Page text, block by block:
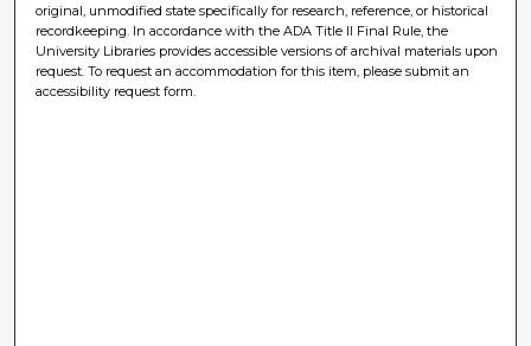
original, unmodified state specifically for research, reference, or historical
recordkeeping. In accordance with the ADA Title II Final Rule, the
University Libraries provides accessible versions of archival materials upon
request. To request an accommodation for this item, please submit an
accessibility request form.